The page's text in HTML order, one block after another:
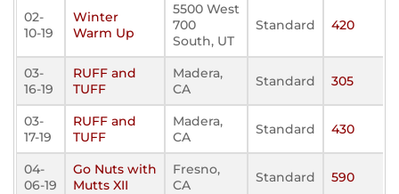
02-
10-19
Winter
Warm Up
5500 West
700
South, UT
Standard 420
03-
16-19
RUFF and
TUFF
Madera,
CA
Standard 305
03-
17-19
RUFF and
TUFF
Madera,
CA
Standard 430
04-
06-19
Go Nuts with
Mutts XII
Fresno,
CA
Standard 590